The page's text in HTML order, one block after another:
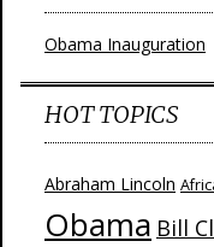
Obama Inauguration
HOT TOPICS
Abraham Lincoln
Obama Bill